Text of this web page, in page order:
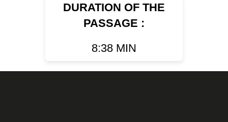
DURATION OF THE
PASSAGE :
8:38 MIN